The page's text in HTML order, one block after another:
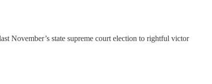
November’s state supreme court election to rightful victor